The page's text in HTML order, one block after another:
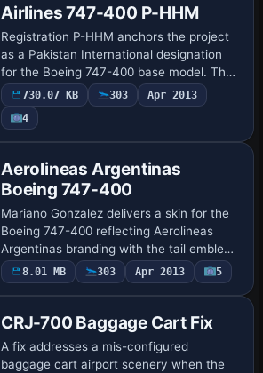
Airlines 747-400 P-HHM
Registration P-HHM anchors the project
as a Pakistan International designation
for the Boeing 747-400 base model. The
atc_id P-HHM, atc_airline Pakistan
International, atc_flight_number PIA37,
and …
730.07 KB 303
Apr 2013
4
Aerolineas Argentinas
Boeing 747-400
Mariano Gonzalez delivers a skin for the
Boeing 747-400 reflecting Aerolineas
Argentinas branding with the tail emblem
and fuselage markings, while the model
preserves the quad-engine layout and
8.01 MB 303 Apr 2013 5
CRJ-700 Baggage Cart Fix
A fix addresses a mis-configured
baggage cart airport scenery when the